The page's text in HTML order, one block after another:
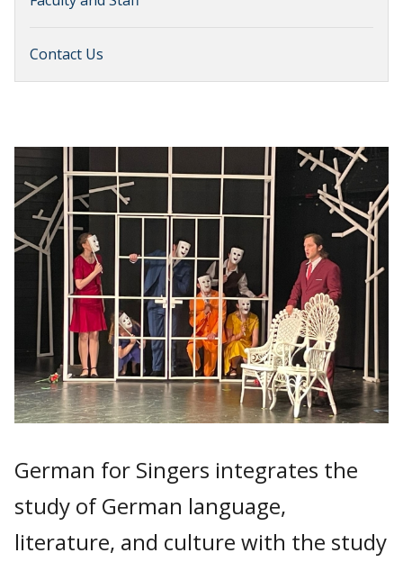
Contact Us
German for Singers integrates the
study of German language,
literature, and culture with the study